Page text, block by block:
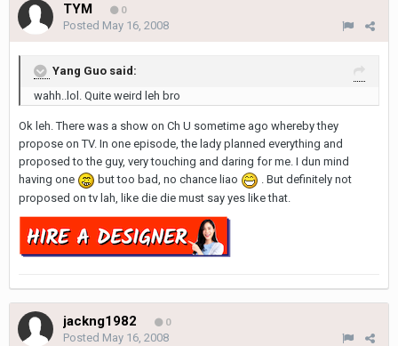
TYM 0
Posted May 16, 2008
Yang Guo said:
wahh..lol. Quite weird leh bro
Ok leh. There was a show on Ch U sometime ago whereby they
propose on TV. In one episode, the lady planned everything and
proposed to the guy, very touching and daring for me. I dun mind
having one
but too bad, no chance liao
. But definitely not
proposed on tv lah, like die die must say yes like that.
jackng1982 0
Posted May 16, 2008